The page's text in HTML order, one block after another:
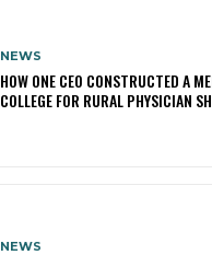
NEWS
HOW ONE CEO CONSTRUCTED A
COLLEGE FOR RURAL PHYSICIAN
NEWS